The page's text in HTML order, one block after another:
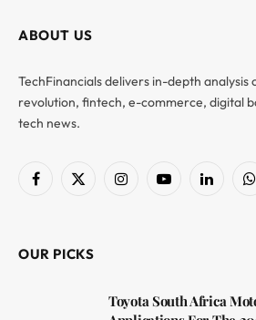
ABOUT US
TechFinancials delivers in-depth analysis
revolution, fintech, e-commerce, digital
tech news.
Facebook
X
InstagramYouTubeLinkedIn
OUR PICKS
Toyota South Africa